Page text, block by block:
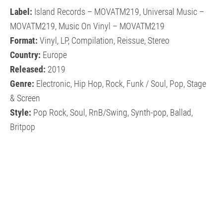
Label: Island Records – MOVATM219, Universal Music –
MOVATM219, Music On Vinyl – MOVATM219
Format: Vinyl, LP, Compilation, Reissue, Stereo
Country: Europe
Released: 2019
Genre: Electronic, Hip Hop, Rock, Funk / Soul, Pop, Stage
& Screen
Style: Pop Rock, Soul, RnB/Swing, Synth-pop, Ballad,
Britpop